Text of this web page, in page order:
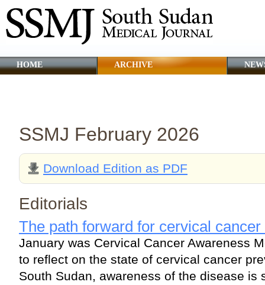
HOME ARCHIVE
SSMJ February 2026
Download Edition as PDF
Editorials
The path forward for cervical
January was Cervical Cancer Awareness
to reflect on the state of cervical cancer
South Sudan, awareness of the disease is